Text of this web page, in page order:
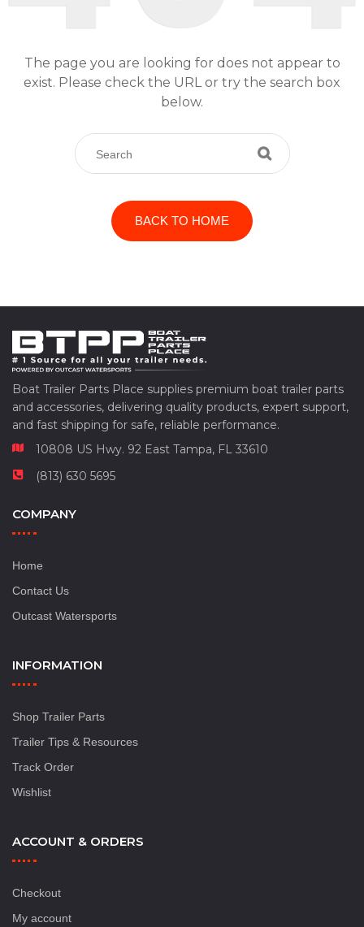
The page you are looking for does not appear to
exist. Please check the URL or try the search box
below.
BACK TO HOME
Boat Trailer Parts Place supplies premium boat trailer parts
and accessories, delivering quality products, expert support,
and fast shipping for safe, reliable performance.
10808 US Hwy. 92 East Tampa, FL 33610
(813) 630 5695
COMPANY
Home
Contact Us
Outcast Watersports
INFORMATION
Shop Trailer Parts
Trailer Tips & Resources
Track Order
Wishlist
ACCOUNT & ORDERS
Checkout
My account